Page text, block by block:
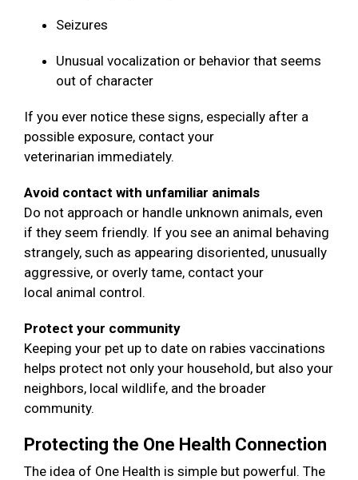
Seizures
Unusual vocalization or behavior that seems
out of character
If you ever notice these signs, especially after a
possible exposure, contact your
veterinarian immediately.
Avoid contact with unfamiliar animals
Do not approach or handle unknown animals, even
if they seem friendly. If you see an animal behaving
strangely, such as appearing disoriented, unusually
aggressive, or overly tame, contact your
local animal control.
Protect your community
Keeping your pet up to date on rabies vaccinations
helps protect not only your household, but also your
neighbors, local wildlife, and the broader
community.
Protecting the One Health Connection
The idea of One Health is simple but powerful. The